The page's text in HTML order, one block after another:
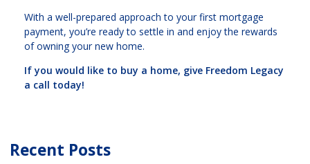
With a well-prepared approach to your first mortgage
payment, you’re ready to settle in and enjoy the rewards
of owning your new home.
If you would like to buy a home, give Freedom Legacy
a call today!
Recent Posts